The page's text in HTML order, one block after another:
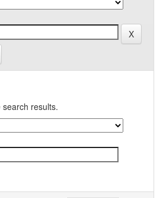
results.